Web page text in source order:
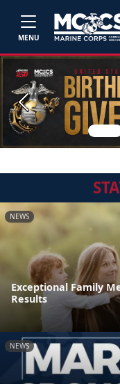
MENU
Previous
NEWS
Exceptional Family
Results
NEWS